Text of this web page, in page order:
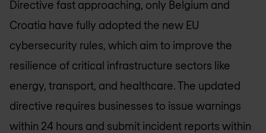
Directive fast approaching, only Belgium and
Croatia have fully adopted the new EU
cybersecurity rules, which aim to improve the
resilience of critical infrastructure sectors like
energy, transport, and healthcare. The updated
directive requires businesses to issue warnings
within 24 hours and submit incident reports within